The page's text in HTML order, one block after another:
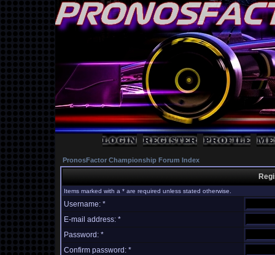
PronosFactor Championship Forum Index
Items marked with a * are required unless stated otherwise.
Username: *
E-mail address: *
Password: *
Confirm password: *